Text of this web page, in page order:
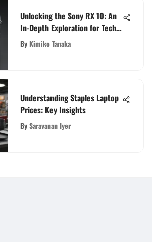
Unlocking the Sony RX 10: An
In-Depth Exploration for Tech
Enthusiasts
By Kimiko Tanaka
Understanding Staples Laptop
Prices: Key Insights
BySaravanan Iyer